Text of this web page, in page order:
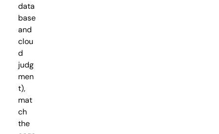
data
base
and
clou
d
judg
men
t),
mat
ch
the